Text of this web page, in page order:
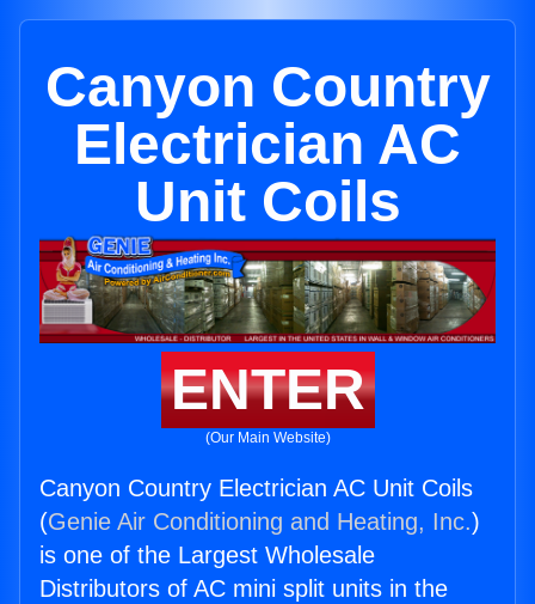
Canyon Country
Electrician AC
Unit Coils
ENTER
(Our Main Website)
Canyon Country Electrician AC Unit Coils
(Genie Air Conditioning and Heating, Inc.)
is one of the Largest Wholesale
Distributors of AC mini split units in the